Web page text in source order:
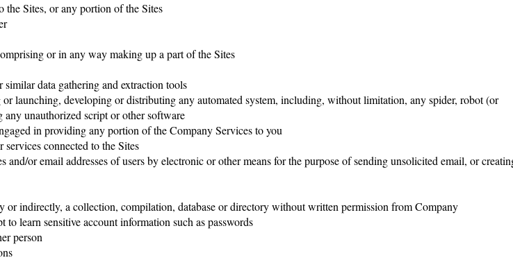
the Sites, or any portion of the Sites
or in any way making up a part of the Sites
data gathering and extraction tools
launching, developing or distributing any automated system, including, without limitation, any spider, robot (or
any unauthorized script or other software
in providing any portion of the Company Services to you
connected to the Sites
or email addresses of users by electronic or other means for the purpose of sending unsolicited email, or
indirectly, a collection, compilation, database or directory without written permission from Company
learn sensitive account information such as passwords
person